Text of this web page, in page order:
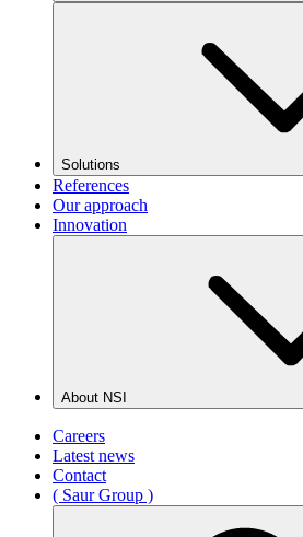
Solutions
References
Our approach
Innovation
About NSI
Careers
Latest news
Contact
( Saur Group )